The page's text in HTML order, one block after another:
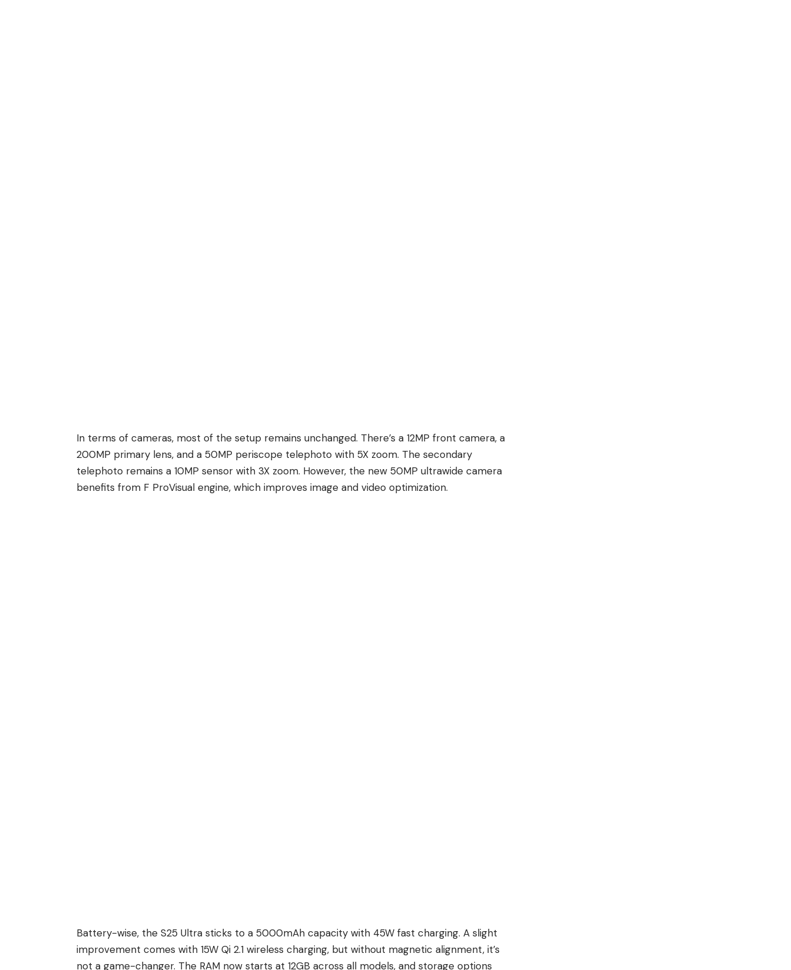
In terms of cameras, most of the setup remains unchanged. There’s a 12MP front camera, a
200MP primary lens, and a 50MP periscope telephoto with 5X zoom. The secondary
telephoto remains a 10MP sensor with 3X zoom. However, the new 50MP ultrawide camera
benefits from F ProVisual engine, which improves image and video optimization.
Battery-wise, the S25 Ultra sticks to a 5000mAh capacity with 45W fast charging. A slight
improvement comes with 15W Qi 2.1 wireless charging, but without magnetic alignment, it’s
not a game-changer. The RAM now starts at 12GB across all models, and storage options